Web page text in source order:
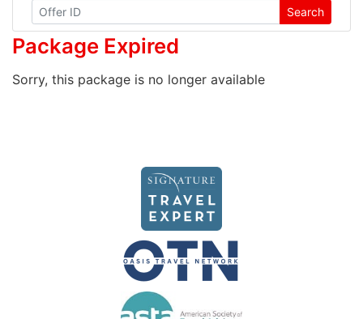
Search
Package Expired
Sorry, this package is no longer available